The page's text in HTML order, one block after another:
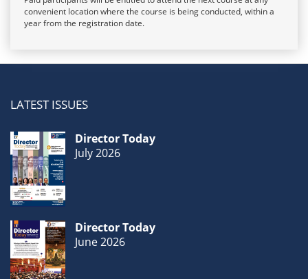
convenient location where the course is being conducted, within a
year from the registration date.
LATEST ISSUES
Director Today
July 2026
Director Today
June 2026